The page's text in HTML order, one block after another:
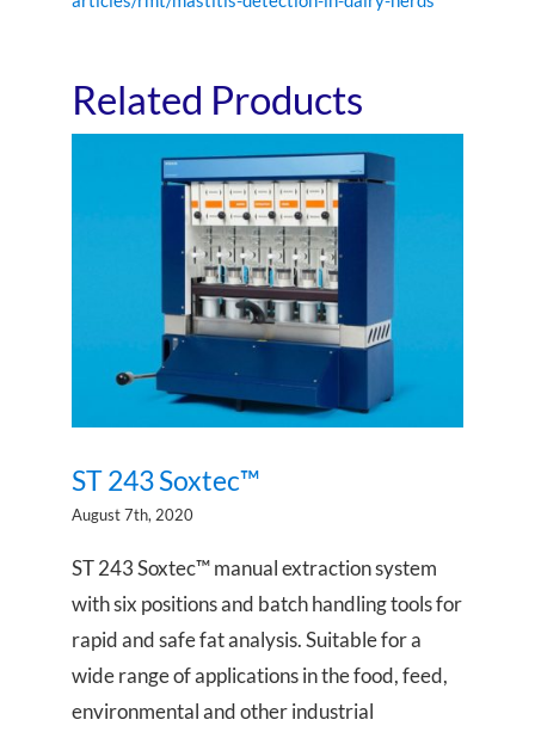
Related Products
ST 243 Soxtec™
ST 243 Soxtec™
August 7th, 2020
ST 243 Soxtec™ manual extraction system
with six positions and batch handling tools for
rapid and safe fat analysis. Suitable for a
wide range of applications in the food, feed,
environmental and other industrial